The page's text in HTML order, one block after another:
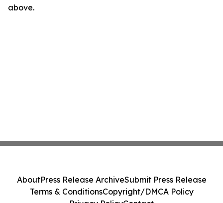
above.
AboutPress Release ArchiveSubmit Press Release
Terms & ConditionsCopyright/DMCA Policy